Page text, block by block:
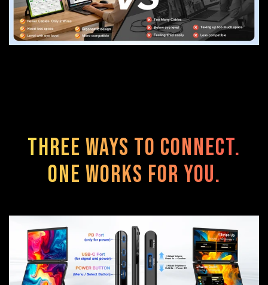
Three Ways to Connect.
One Works for You.